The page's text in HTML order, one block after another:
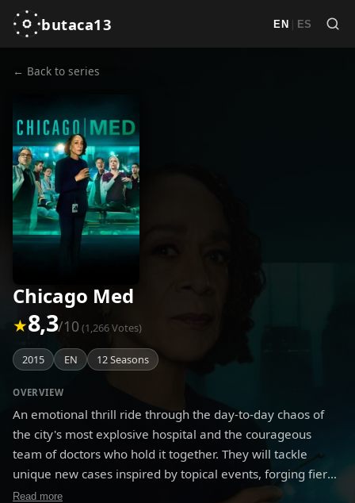
butaca13 EN | ES
← Back to series
Chicago Med
★8,3/10 (1,266 Votes)
2015 EN 12 Seasons
OVERVIEW
An emotional thrill ride through the day-to-day chaos of
the city's most explosive hospital and the courageous
team of doctors who hold it together. They will tackle
unique new cases inspired by topical events, forging fiery
relationships in the pulse-pounding pandemonium of the
Read more